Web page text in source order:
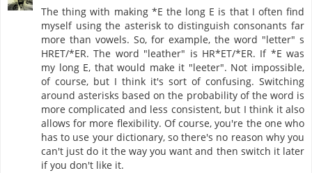
The thing with making *E the long E is that I often find
myself using the asterisk to distinguish consonants far
more than vowels. So, for example, the word "letter" s
HRET/*ER. The word "leather" is HR*ET/*ER. If *E was
my long E, that would make it "leeter". Not impossible,
of course, but I think it's sort of confusing. Switching
around asterisks based on the probability of the word is
more complicated and less consistent, but I think it also
allows for more flexibility. Of course, you're the one who
has to use your dictionary, so there's no reason why you
can't just do it the way you want and then switch it later
if you don't like it.